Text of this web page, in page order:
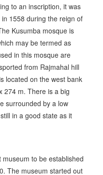
to an inscription, it was
1558 during the reign of
Kusumba mosque is
may be termed as
in this mosque are
from Rajmahal hill
located on the west bank
274 m. There is a big
surrounded by a low
in a good state as it
to be established
The museum started out